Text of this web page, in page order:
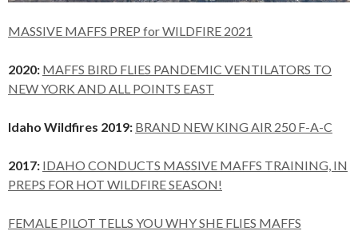
MASSIVE MAFFS PREP for WILDFIRE 2021
2020: MAFFS BIRD FLIES PANDEMIC VENTILATORS TO
NEW YORK AND ALL POINTS EAST
Idaho Wildfires 2019: BRAND NEW KING AIR 250 F-A-C
2017: IDAHO CONDUCTS MASSIVE MAFFS TRAINING, IN
PREPS FOR HOT WILDFIRE SEASON!
FEMALE PILOT TELLS YOU WHY SHE FLIES MAFFS